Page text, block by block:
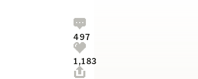
497
1,183